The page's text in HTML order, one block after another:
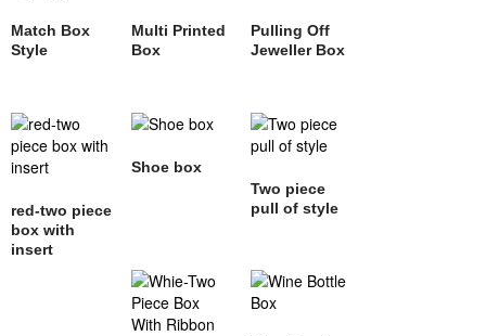
Match Box
Style
Multi Printed
Box
Pulling Off
Jeweller Box
red-two piece
box with
insert
Shoe box
Two piece
pull of style